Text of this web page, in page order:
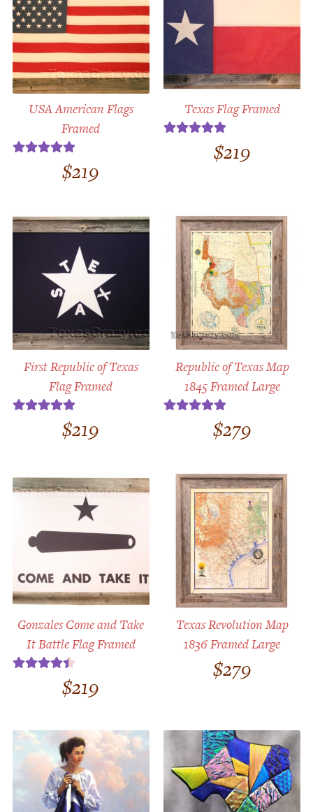
USA American Flags
Framed
5.00$219
Texas Flag Framed
5.00$219
First Republic of Texas
Flag Framed
5.00$219
Republic of Texas Map
1845 Framed Large
5.00$279
Gonzales Come and Take
It Battle Flag Framed
$219
Texas Revolution Map
1836 Framed Large
$279